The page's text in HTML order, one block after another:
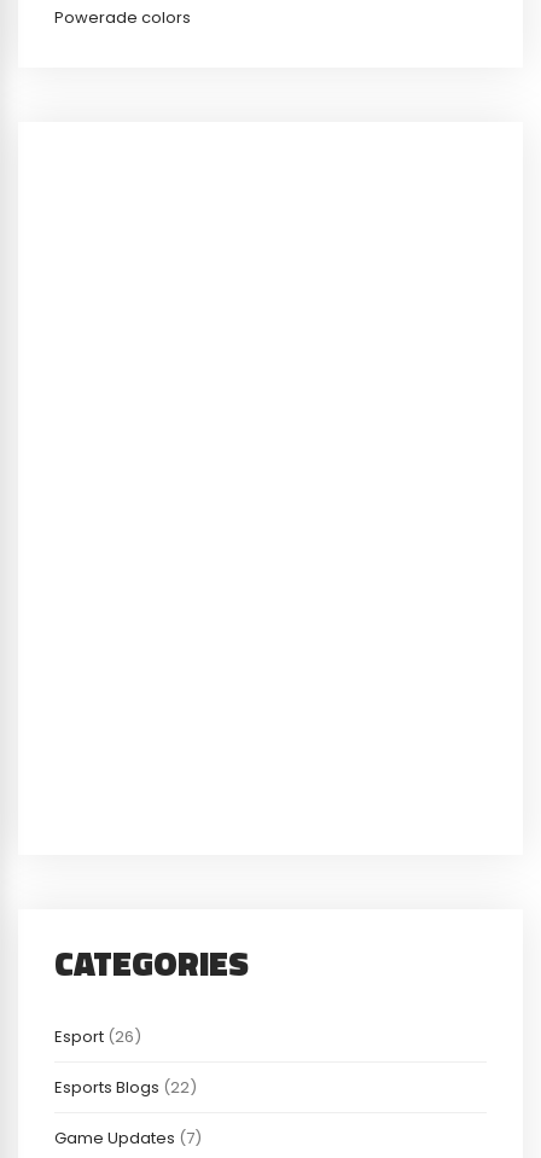
Powerade colors
CATEGORIES
Esport (26)
Esports Blogs (22)
Game Updates (7)